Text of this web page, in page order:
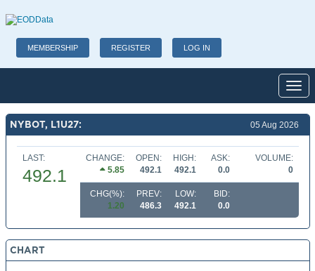
MEMBERSHIP REGISTER LOG IN
NYBOT, L1U27: 05 Aug 2026
LAST:
492.1
CHANGE:
5.85
OPEN:
492.1
HIGH:
492.1
ASK:
0.0
VOLUME:
0
CHG(%):
1.20
PREV:
486.3
LOW:
492.1
BID:
0.0
CHART